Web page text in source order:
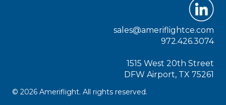
sales@ameriflightce.com
972.426.3074
1515 West 20th Street
DFW Airport, TX 75261
© 2026 Ameriflight. All rights reserved.